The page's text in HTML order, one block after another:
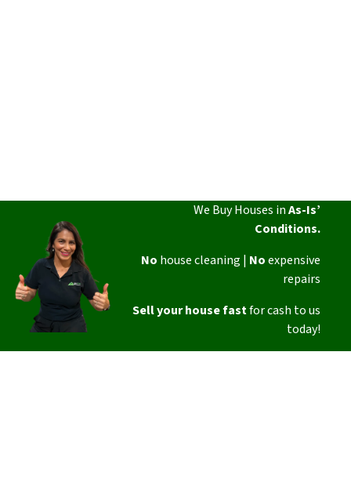
We Buy Houses inAs-Is’
Conditions.
No house cleaning | Noexpensive
repairs
Sell your house fastfor cash to us
today!